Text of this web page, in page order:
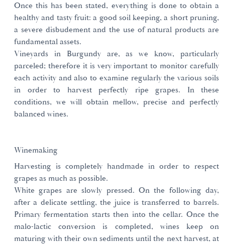
Once this has been stated, everything is done to obtain a
healthy and tasty fruit: a good soil keeping, a short pruning,
a severe disbudement and the use of natural products are
fundamental assets.
Vineyards in Burgundy are, as we know, particularly
parceled; therefore it is very important to monitor carefully
each activity and also to examine regularly the various soils
in order to harvest perfectly ripe grapes. In these
conditions, we will obtain mellow, precise and perfectly
balanced wines.
Winemaking
Harvesting is completely handmade in order to respect
grapes as much as possible.
White grapes are slowly pressed. On the following day,
after a delicate settling, the juice is transferred to barrels.
Primary fermentation starts then into the cellar. Once the
malo-lactic conversion is completed, wines keep on
maturing with their own sediments until the next harvest, at